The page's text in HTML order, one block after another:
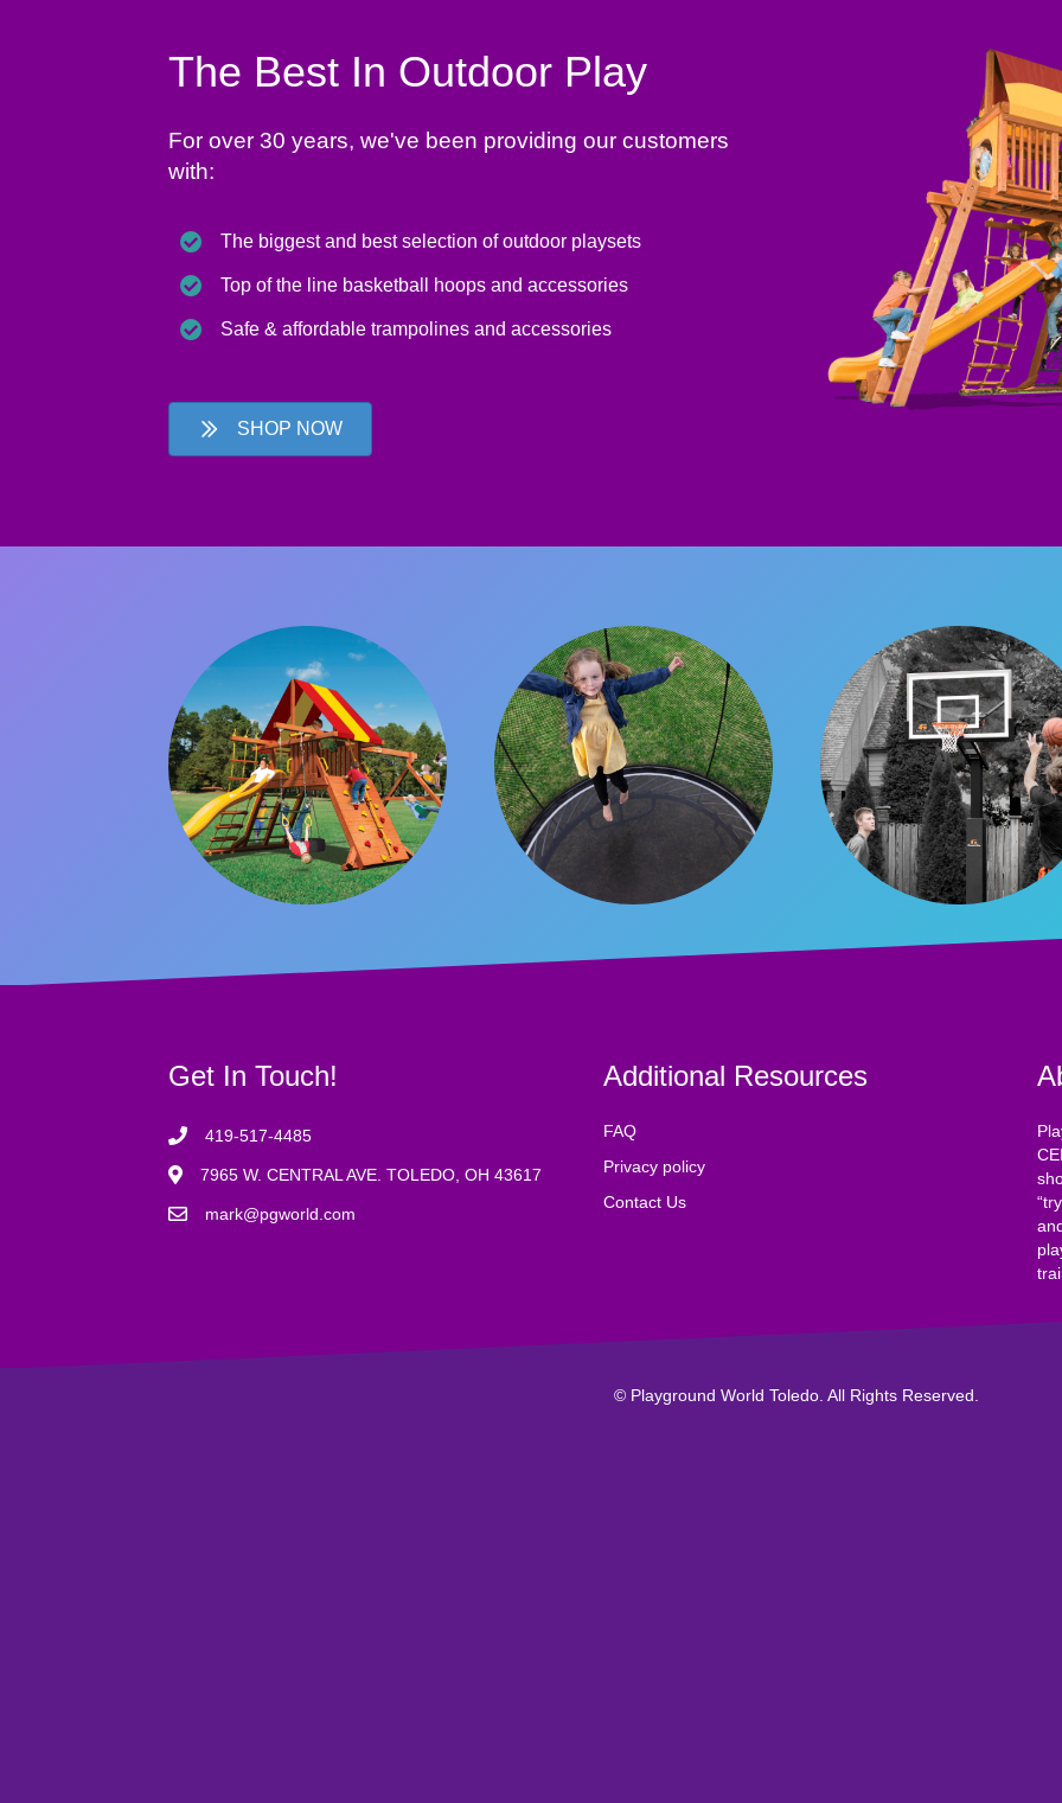
The Best In Outdoor Play
For over 30 years, we've been providing our customers
with:
The biggest and best selection of outdoor playsets
Top of the line basketball hoops and accessories
Safe & affordable trampolines and accessories
SHOP NOW
Get In Touch!
419-517-4485
7965 W. CENTRAL AVE. TOLEDO, OH 43617
mark@pgworld.com
Additional Resources
FAQ
Privacy policy
Contact Us
© Playground World Toledo. All Rights Reserved.